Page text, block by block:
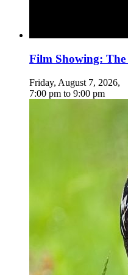
Film Showing:
Friday, August 7, 2026,
7:00 pm to 9:00 pm